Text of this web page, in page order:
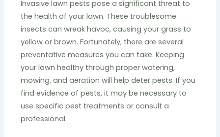
Invasive lawn pests pose a significant threat to
the health of your lawn. These troublesome
insects can wreak havoc, causing your grass to
yellow or brown. Fortunately, there are several
preventative measures you can take. Keeping
your lawn healthy through proper watering,
mowing, and aeration will help deter pests. If you
find evidence of pests, it may be necessary to
use specific pest treatments or consult a
professional.